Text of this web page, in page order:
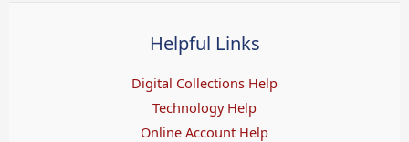
Helpful Links
Digital Collections Help
Technology Help
Online Account Help